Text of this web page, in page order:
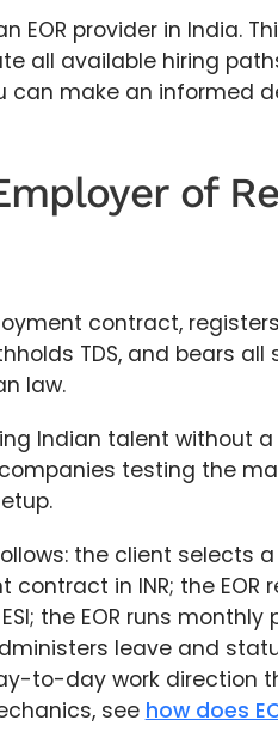
EOR provider in India.
all available hiring
can make an informed
of
contract,
TDS, and bears
law.
Indian talent without
testing the
the client selects
contract in INR; the EOR
the EOR runs monthly
leave and
to-day work direction
see how does